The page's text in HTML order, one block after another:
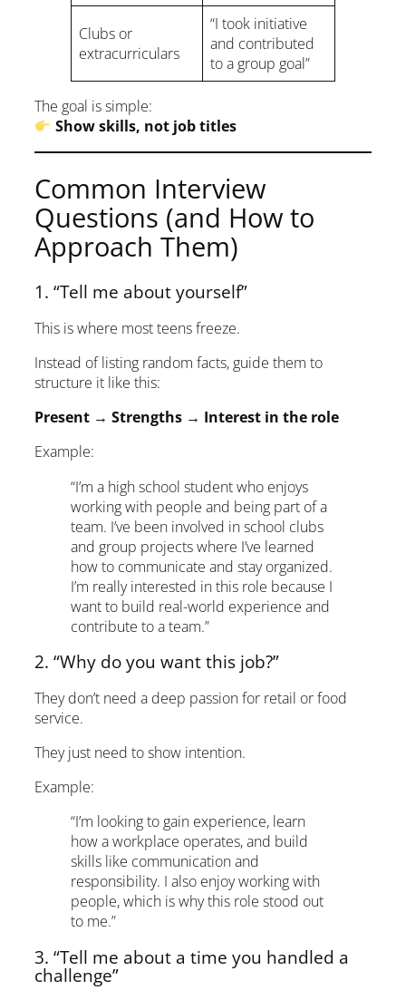
Clubs or
extracurriculars
“I took initiative
and contributed
to a group goal”
The goal is simple:
Show skills, not job titles
Common Interview
Questions (and How to
Approach Them)
1. “Tell me about yourself”
This is where most teens freeze.
Instead of listing random facts, guide them to
structure it like this:
Present → Strengths → Interest in the role
Example:
“I’m a high school student who enjoys
working with people and being part of a
team. I’ve been involved in school clubs
and group projects where I’ve learned
how to communicate and stay organized.
I’m really interested in this role because I
want to build real-world experience and
contribute to a team.”
2. “Why do you want this job?”
They don’t need a deep passion for retail or food
service.
They just need to show intention.
Example:
“I’m looking to gain experience, learn
how a workplace operates, and build
skills like communication and
responsibility. I also enjoy working with
people, which is why this role stood out
to me.”
3. “Tell me about a time you handled a
challenge”